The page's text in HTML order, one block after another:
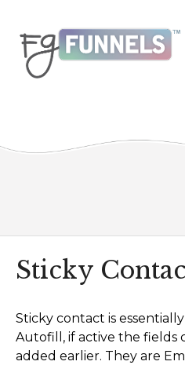
Sticky
Sticky contact is
Autofill, if active the fields
added earlier. They are